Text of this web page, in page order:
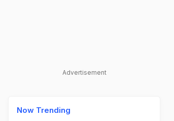
Advertisement
Now Trending